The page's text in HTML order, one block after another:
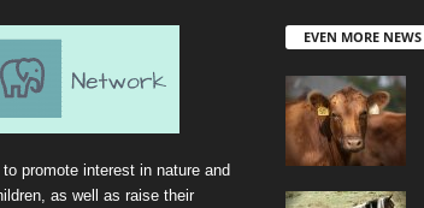
promote interest in nature and
as well as raise their
EVEN MORE NEWS